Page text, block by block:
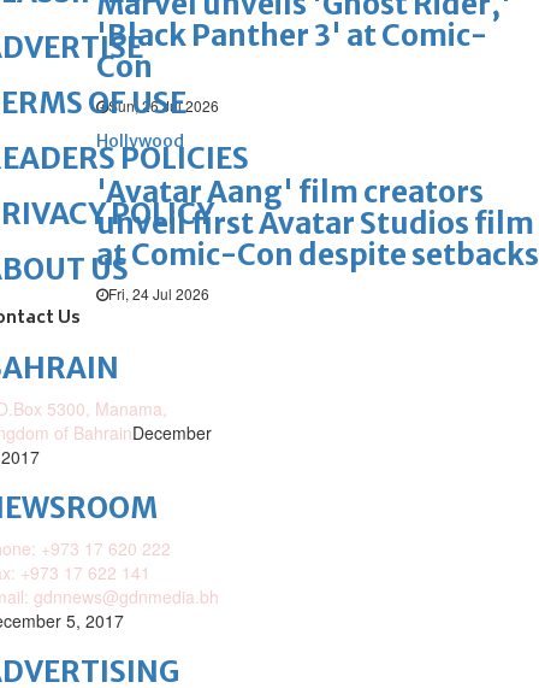
'Black Panther 3' at Comic-
Con
Sun, 26 Jul 2026
Hollywood
'Avatar Aang' film creators
unveil first Avatar Studios film
at Comic-Con despite setbacks
Fri, 24 Jul 2026
OF USE
POLICIES
POLICY
US
Us
5300, Manama,
of BahrainDecember
+973 17 620 222
+973 17 622 141
gdnnews@gdnmedia.bh
5, 2017